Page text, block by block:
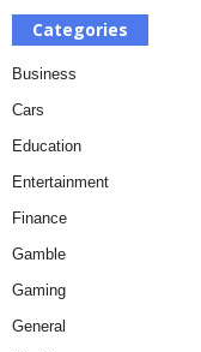
Categories
Business
Cars
Education
Entertainment
Finance
Gamble
Gaming
General